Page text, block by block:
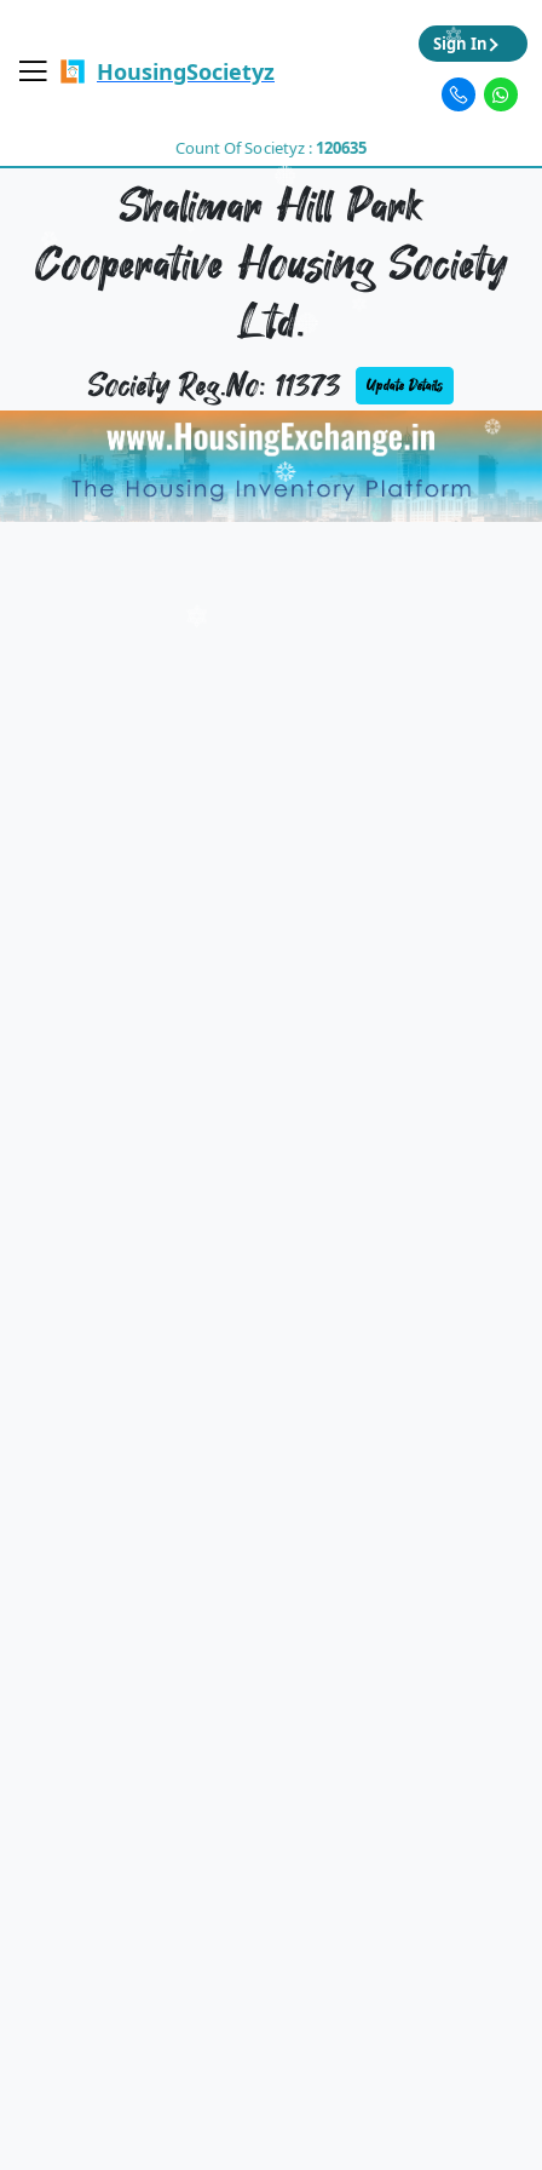
HousingSocietyz
Count Of Societyz :120635
Sign In
Shalimar Hill Park
Cooperative Housing Society
Ltd.
Society Reg.No: 11373 Update Details